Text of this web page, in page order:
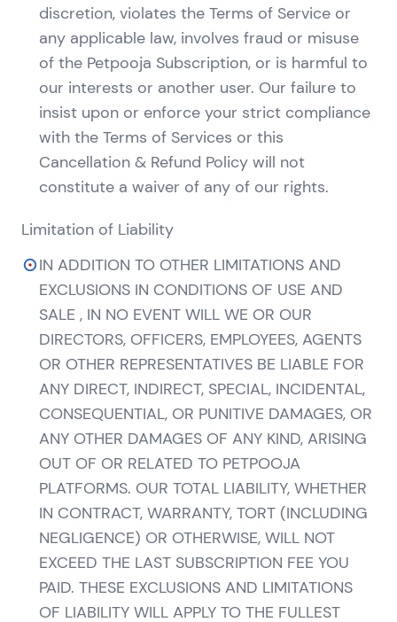
discretion, violates the Terms of Service or
any applicable law, involves fraud or misuse
of the Petpooja Subscription, or is harmful to
our interests or another user. Our failure to
insist upon or enforce your strict compliance
with the Terms of Services or this
Cancellation & Refund Policy will not
constitute a waiver of any of our rights.
Limitation of Liability
IN ADDITION TO OTHER LIMITATIONS AND
EXCLUSIONS IN CONDITIONS OF USE AND
SALE , IN NO EVENT WILL WE OR OUR
DIRECTORS, OFFICERS, EMPLOYEES, AGENTS
OR OTHER REPRESENTATIVES BE LIABLE FOR
ANY DIRECT, INDIRECT, SPECIAL, INCIDENTAL,
CONSEQUENTIAL, OR PUNITIVE DAMAGES, OR
ANY OTHER DAMAGES OF ANY KIND, ARISING
OUT OF OR RELATED TO PETPOOJA
PLATFORMS. OUR TOTAL LIABILITY, WHETHER
IN CONTRACT, WARRANTY, TORT (INCLUDING
NEGLIGENCE) OR OTHERWISE, WILL NOT
EXCEED THE LAST SUBSCRIPTION FEE YOU
PAID. THESE EXCLUSIONS AND LIMITATIONS
OF LIABILITY WILL APPLY TO THE FULLEST